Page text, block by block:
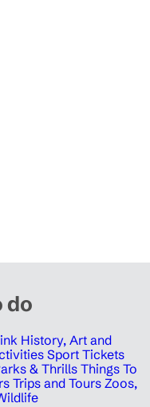
do
History, Art and
Sport Tickets
& Thrills Things To
Trips and Tours Zoos,